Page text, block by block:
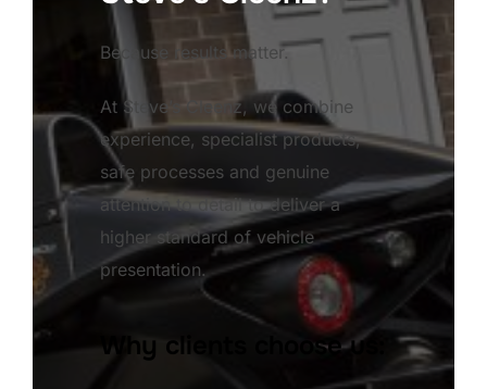
Because results matter.
At Steve’s Cleenz, we combine
experience, specialist products,
safe processes and genuine
attention to detail to deliver a
higher standard of vehicle
presentation.
Why clients choose us: